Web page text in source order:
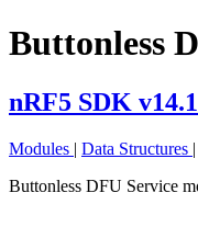
Buttonless
nRF5 SDK
Modules | Data Structures |
Buttonless DFU Service